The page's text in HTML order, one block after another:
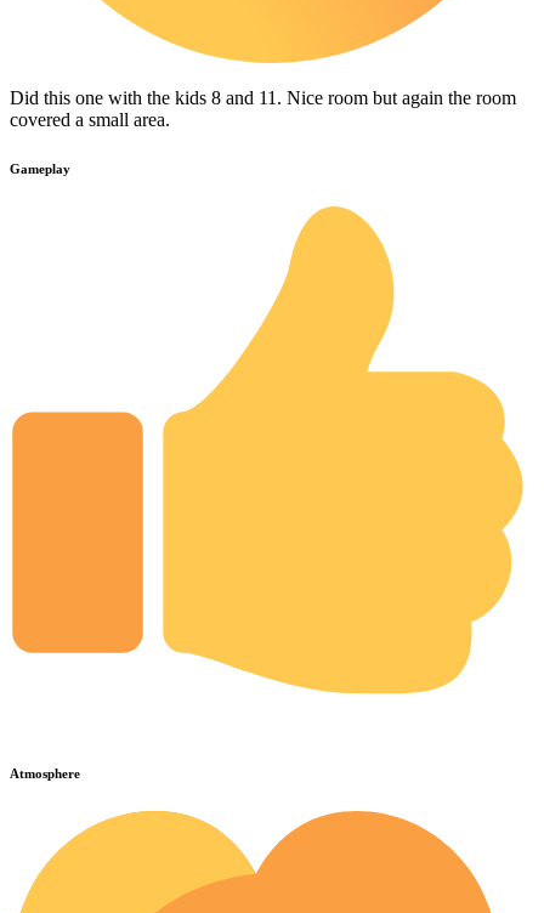
Did this one with the kids 8 and 11. Nice room but again the room
covered a small area.
Gameplay
Atmosphere